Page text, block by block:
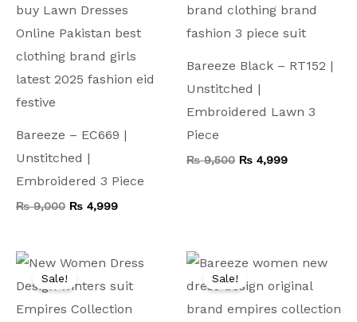
Bareeze – EC669 |
Unstitched |
Embroidered 3 Piece
₨9,000 ₨ 4,999
Bareeze Black – RT152 |
Unstitched |
Embroidered Lawn 3
Piece
₨9,500 ₨ 4,999
Sale!
Original
was:
Current
is:
Sale!
was:
is: